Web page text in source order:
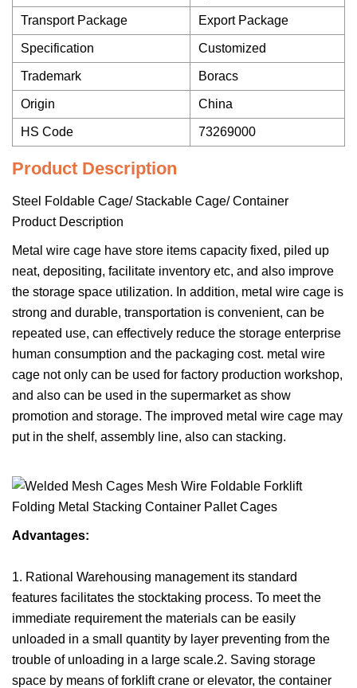
Transport Package Export Package
Specification Customized
Trademark Boracs
Origin China
HS Code 73269000
Product Description
Steel Foldable Cage/ Stackable Cage/ Container
Product Description
Metal wire cage have store items capacity fixed, piled up
neat, depositing, facilitate inventory etc, and also improve
the storage space utilization. In addition, metal wire cage is
strong and durable, transportation is convenient, can be
repeated use, can effectively reduce the storage enterprise
human consumption and the packaging cost. metal wire
cage not only can be used for factory production workshop,
and also can be used in the supermarket as show
promotion and storage. The improved metal wire cage may
put in the shelf, assembly line, also can stacking.
Advantages:
1. Rational Warehousing management its standard
features facilitates the stocktaking process. To meet the
immediate requirement the materials can be easily
unloaded in a small quantity by layer preventing from the
trouble of unloading in a large scale.2. Saving storage
space by means of forklift crane or elevator, the container